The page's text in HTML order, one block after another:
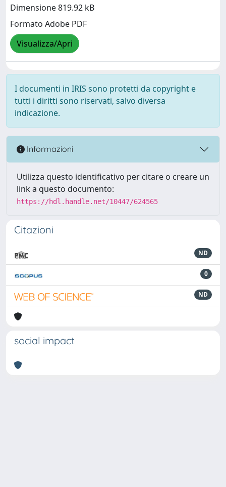
Dimensione 819.92 kB
Formato Adobe PDF
Visualizza/Apri
I documenti in IRIS sono protetti da copyright e
tutti i diritti sono riservati, salvo diversa
indicazione.
Informazioni
Utilizza questo identificativo per citare o creare un
link a questo documento:
https://hdl.handle.net/10447/624565
Citazioni
ND
0
ND
social impact